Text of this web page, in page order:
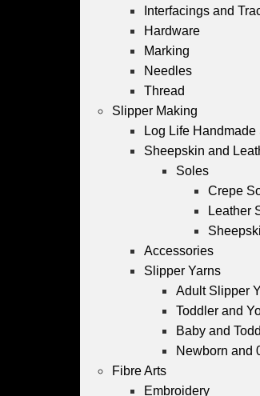
Interfacings and
Hardware
Marking
Needles
Thread
Slipper Making
Log Life
Sheepskin and
Soles
Crepe
Leather
Accessories
Slipper Yarns
Adult Slipper
Toddler and
Baby and
Newborn and
Fibre Arts
Embroidery